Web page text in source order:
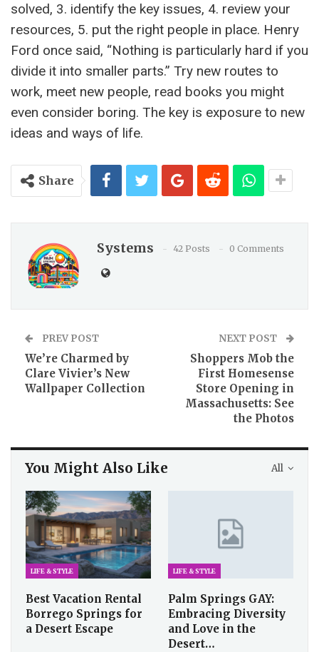
solved, 3. identify the key issues, 4. review your
resources, 5. put the right people in place. Henry
Ford once said, “Nothing is particularly hard if you
divide it into smaller parts.” Try new routes to
work, meet new people, read books you might
even consider boring. The key is exposure to new
ideas and ways of life.
Share
Systems 42 Posts 0 Comments
PREV POST
We’re Charmed by
Clare Vivier’s New
Wallpaper Collection
NEXT POST
Shoppers Mob the
First Homesense
Store Opening in
Massachusetts: See
the Photos
All
You Might Also Like
LIFE & STYLE
Best Vacation Rental
Borrego Springs for
a Desert Escape
LIFE & STYLE
Palm Springs GAY:
Embracing Diversity
and Love in the
Desert…